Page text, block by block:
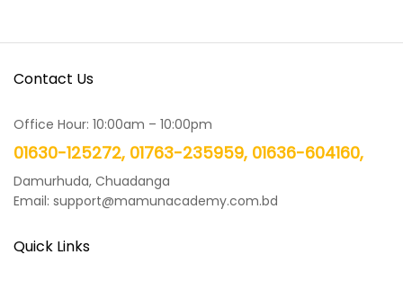
Contact Us
Office Hour: 10:00am – 10:00pm
01630-125272, 01763-235959, 01636-604160,
Damurhuda, Chuadanga
Email: support@mamunacademy.com.bd
Quick Links